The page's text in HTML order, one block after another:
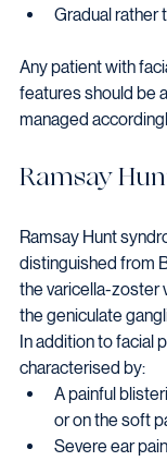
Gradual rather
Any patient with
features should be
managed
Ramsay
Ramsay Hunt
distinguished from
the varicella-zoster
the geniculate
In addition to facial
characterised by:
A painful
or on the soft
Severe ear pain